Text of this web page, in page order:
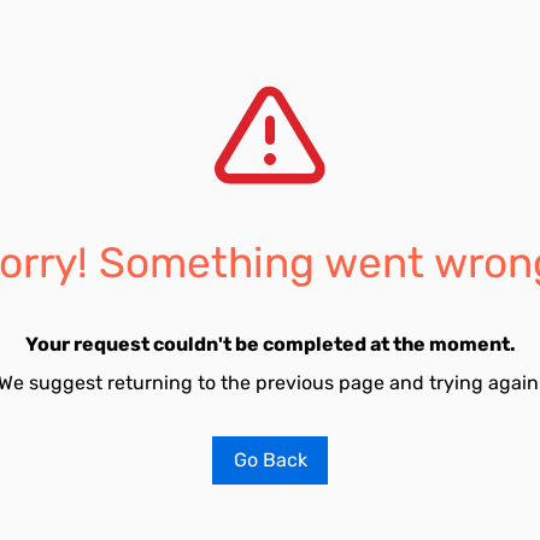
Something went
Your request couldn't be completed at the moment.
suggest returning to the previous page and trying
Go Back